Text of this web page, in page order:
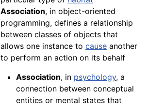
Association, in object-oriented
programming, defines a relationship
between classes of objects that
allows one instance to cause another
to perform an action on its behalf
Association, in psychology, a
connection between conceptual
entities or mental states that